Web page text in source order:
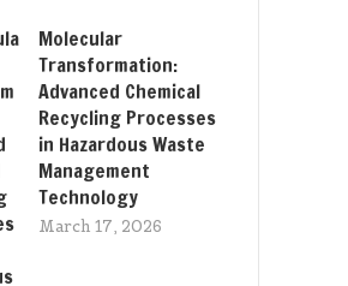
Molecular
Transformation:
Advanced Chemical
Recycling Processes
in Hazardous Waste
Management
Technology
March 17, 2026